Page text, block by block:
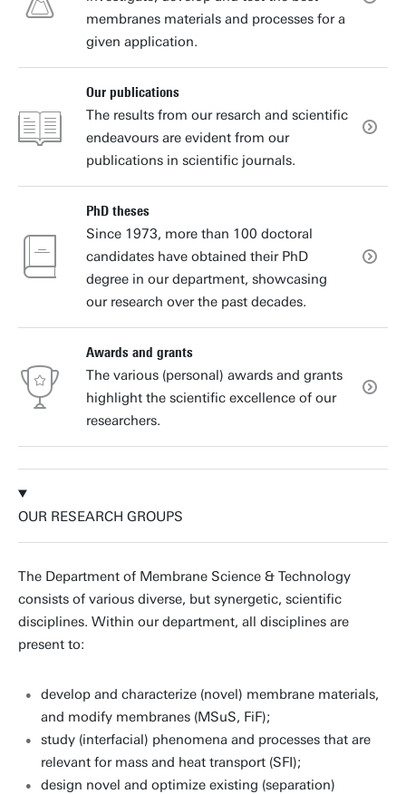
membranes materials and processes for a
given application.
Our publications
The results from our resarch and scientific
endeavours are evident from our
publications in scientific journals.
PhD theses
Since 1973, more than 100 doctoral
candidates have obtained their PhD
degree in our department, showcasing
our research over the past decades.
Awards and grants
The various (personal) awards and grants
highlight the scientific excellence of our
researchers.
OUR RESEARCH GROUPS
The Department of Membrane Science & Technology
consists of various diverse, but synergetic, scientific
disciplines. Within our department, all disciplines are
present to:
develop and characterize (novel) membrane materials,
and modify membranes (MSuS, FiF);
study (interfacial) phenomena and processes that are
relevant for mass and heat transport (SFI);
design novel and optimize existing (separation)